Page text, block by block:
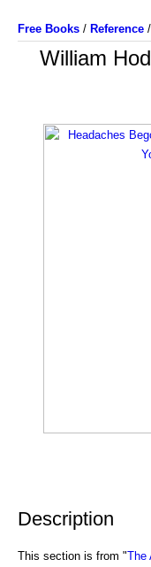
Free Books / Reference /
William
Description
This section is from "The